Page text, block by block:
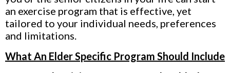
an exercise program that is effective, yet
tailored to your individual needs, preferences
and limitations.
What An Elder Specific Program Should Include